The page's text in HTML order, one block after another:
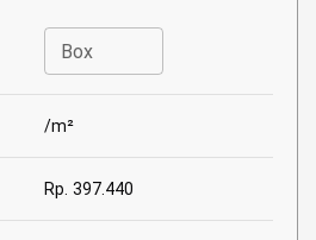
Box
/m²
Rp. 397.440